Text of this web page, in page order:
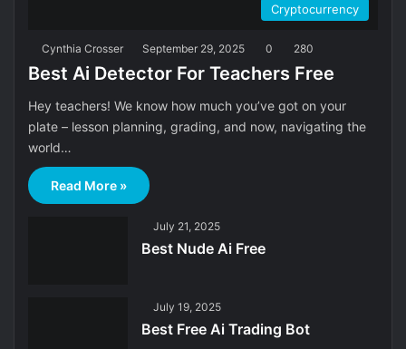
Cryptocurrency
Cynthia Crosser September 29, 2025 0 280
Best Ai Detector For Teachers Free
Hey teachers! We know how much you’ve got on your
plate – lesson planning, grading, and now, navigating the
world…
Read More »
July 21, 2025
Best Nude Ai Free
July 19, 2025
Best Free Ai Trading Bot